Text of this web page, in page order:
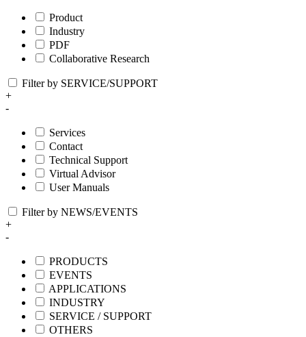
Product
Industry
PDF
Collaborative Research
Filter by SERVICE/SUPPORT
+
-
Services
Contact
Technical Support
Virtual Advisor
User Manuals
Filter by NEWS/EVENTS
+
-
PRODUCTS
EVENTS
APPLICATIONS
INDUSTRY
SERVICE / SUPPORT
OTHERS